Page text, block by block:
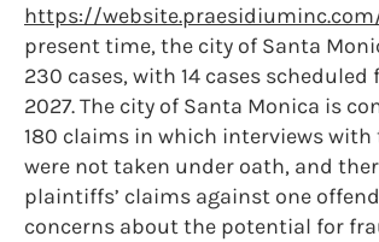
https://
present time, the city of Santa
230 cases, with 14 cases
2027. The city of Santa Monica is
180 claims in which interviews
were not taken under oath, and
plaintiffs’ claims against one
concerns about the potential for